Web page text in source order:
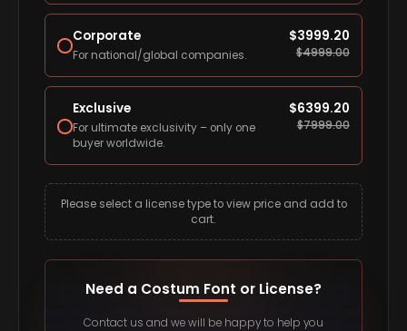
Corporate
For national/global companies.
$3999.20
$4999.00
Exclusive
For ultimate exclusivity – only one
buyer worldwide.
$6399.20
$7999.00
Please select a license type to view price and add to
cart.
Need a Costum Font or License?
Contact us and we will be happy to help you